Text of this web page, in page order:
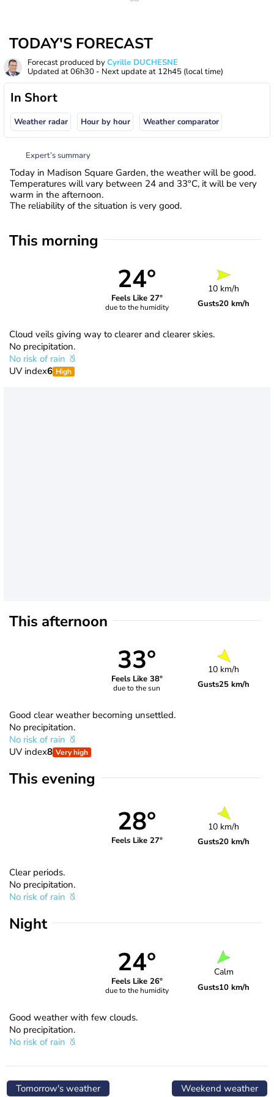
TODAY'S FORECAST
Forecast produced byCyrille DUCHESNE
Updated at06h30 - Next update at 12h45 (local time)
In Short
Weather radar Hour by hour Weather comparator
Expert’s summary
Today in Madison Square Garden, the weather will be good.
Temperatures will vary between 24 and 33°C, it will be very
warm in the afternoon.
The reliability of the situation is very good.
This morning
24°
Feels Like 27°
due to the humidity
10 km/h
Gusts20 km/h
Cloud veils giving way to clearer and clearer skies.
No precipitation.
No risk of rain
UV index6 High
This afternoon
33°
Feels Like 38°
due to the sun
10 km/h
Gusts25 km/h
Good clear weather becoming unsettled.
No precipitation.
No risk of rain
UV index8 Very high
This evening
28°
Feels Like 27°
10 km/h
Gusts20 km/h
Clear periods.
No precipitation.
No risk of rain
Night
24°
Feels Like 26°
due to the humidity
Calm
Gusts10 km/h
Good weather with few clouds.
No precipitation.
No risk of rain
Tomorrow's weather Weekend weather